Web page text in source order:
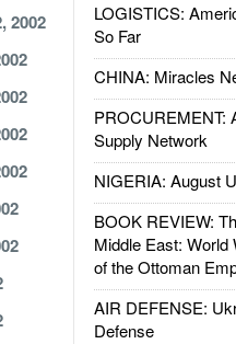
LOGISTICS:
So Far
CHINA: Miracles
PROCUREMENT:
Supply Network
NIGERIA: August
BOOK REVIEW:
Middle East: World
of the Ottoman
AIR DEFENSE:
Defense
2002